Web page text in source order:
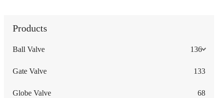
Products
Ball Valve 136
Gate Valve 133
Globe Valve 68